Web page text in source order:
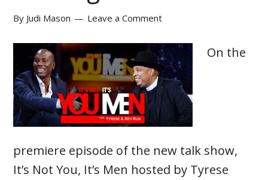
By Judi Mason Leave a Comment
On the
premiere episode of the new talk show,
It’s Not You, It’s Men hosted by Tyrese